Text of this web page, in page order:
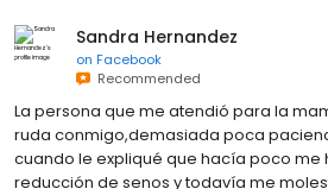
Sandra Hernandez
on Facebook
Recommended
La persona que me atendió para la
ruda conmigo,demasiada poca
cuando le expliqué que hacía poco me
reducción de senos y todavía me